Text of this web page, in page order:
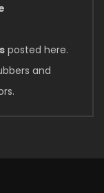
posted here.
and